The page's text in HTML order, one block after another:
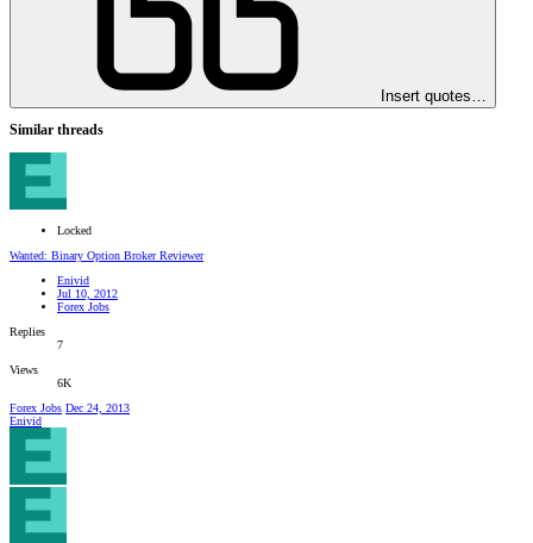
Insert quotes…
Similar threads
Locked
Wanted: Binary Option Broker Reviewer
Enivid
Jul 10, 2012
Forex Jobs
Replies
7
Views
6K
Forex Jobs Dec 24, 2013
Enivid